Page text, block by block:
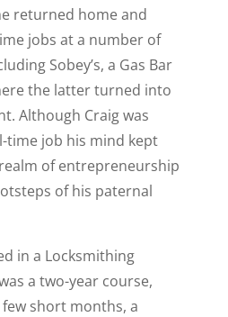
returned home and
jobs at a number of
Sobey’s, a Gas Bar
the latter turned into
Although Craig was
time job his mind kept
of entrepreneurship
of his paternal
in a Locksmithing
a two-year course,
short months, a